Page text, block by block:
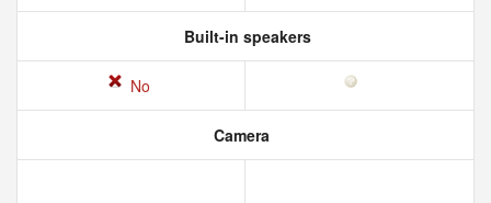
Built-in speakers
No
Camera